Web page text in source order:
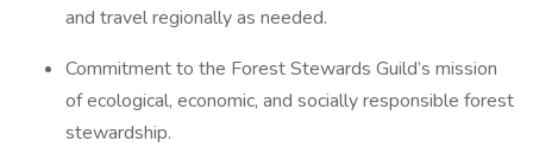
and travel regionally as needed.
Commitment to the Forest Stewards Guild’s mission
of ecological, economic, and socially responsible forest
stewardship.